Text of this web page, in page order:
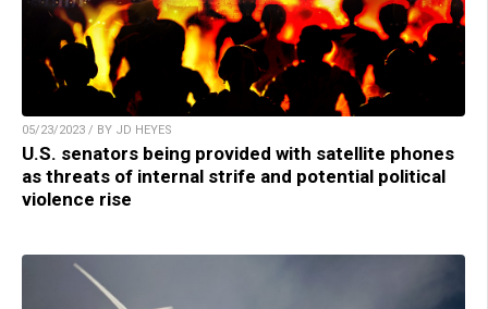
05/23/2023 / BY JD HEYES
U.S. senators being provided with satellite phones
as threats of internal strife and potential political
violence rise